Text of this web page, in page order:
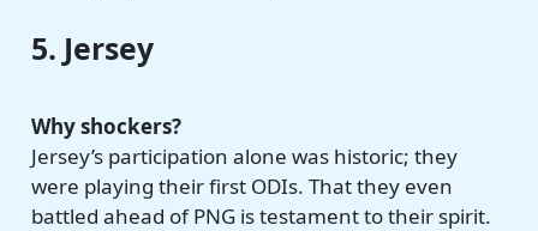
5. Jersey
Why shockers?
Jersey’s participation alone was historic; they
were playing their first ODIs. That they even
battled ahead of PNG is testament to their spirit.